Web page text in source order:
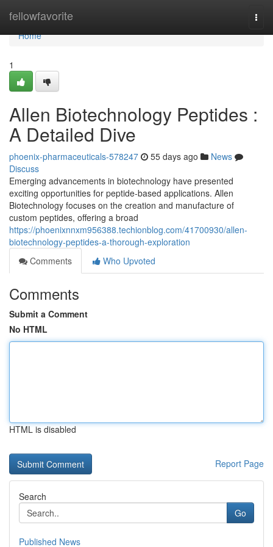
fellowfavorite
Home
Home
1
Allen Biotechnology Peptides :
A Detailed Dive
phoenix-pharmaceuticals-578247 55 days ago
News
Discuss
Emerging advancements in biotechnology have presented
exciting opportunities for peptide-based applications. Allen
Biotechnology focuses on the creation and manufacture of
custom peptides, offering a broad
https://phoenixnnxm956388.techionblog.com/41700930/allen-
biotechnology-peptides-a-thorough-exploration
Comments
Who Upvoted
Comments
Submit a Comment
No HTML
HTML is disabled
Report Page
Search
Go
Published News